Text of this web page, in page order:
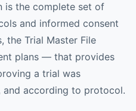
is the complete set of
and informed consent
the Trial Master File
plans — that provides
a trial was
and according to protocol.